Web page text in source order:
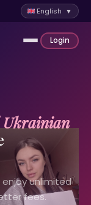
English ▼
Login
Ukrainian
unlimited
fees.